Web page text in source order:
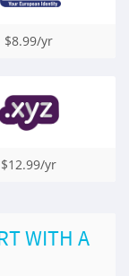
$8.99/yr
$12.99/yr
WITH A